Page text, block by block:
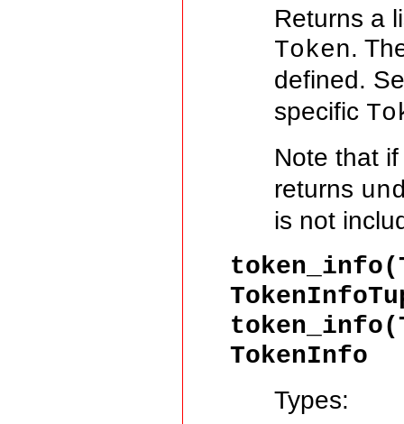
Returns a
Token.
defined.
specific
Note that
returns
is not
TokenInfo
Types: